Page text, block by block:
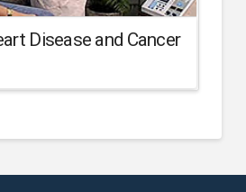
Disease and Cancer